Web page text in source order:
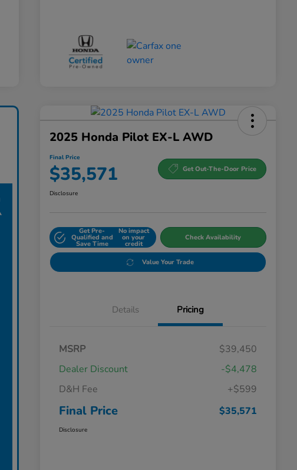
2025 Honda Pilot EX-L AWD
Final Price
$35,571 Get Out-The-Door Price
Disclosure
Get Pre-
Qualified and
Save Time
No impact
on your
credit
Check Availability
Value Your Trade
Details Pricing
MSRP
$39,450
Dealer Discount
-$4,478
D&H Fee
+$599
Final Price $35,571
Disclosure